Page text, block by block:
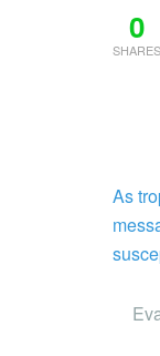
0
SHARES
As